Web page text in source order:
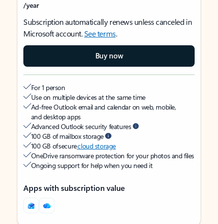
/year
Subscription automatically renews unless canceled in
Microsoft account.See terms.
Buy now
For 1 person
Use on multiple devices at the same time
Ad-free Outlook email and calendar on web, mobile,
and desktop apps
Advanced Outlook security features
100 GB of mailbox storage
100 GB of securecloud storage
OneDrive ransomware protection for your photos and files
Ongoing support for help when you need it
Apps with subscription value